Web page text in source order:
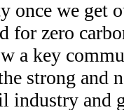
once we get
for zero
a key
strong and
industry and